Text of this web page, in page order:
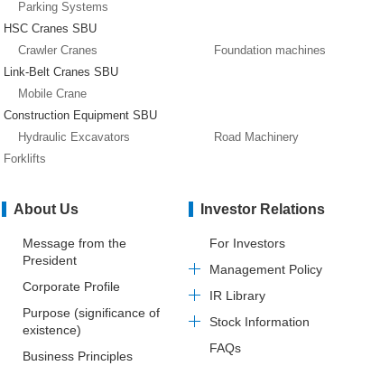
Parking Systems
HSC Cranes SBU
Crawler Cranes
Foundation machines
Link-Belt Cranes SBU
Mobile Crane
Construction Equipment SBU
Hydraulic Excavators
Road Machinery
Forklifts
About Us
Message from the
President
Corporate Profile
Purpose (significance of
existence)
Business Principles
Investor Relations
For Investors
Management Policy
IR Library
Stock Information
FAQs